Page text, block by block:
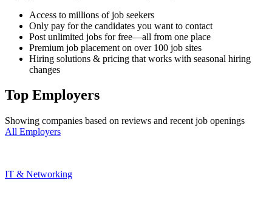
Access to millions of job seekers
Only pay for the candidates you want to contact
Post unlimited jobs for free—all from one place
Premium job placement on over 100 job sites
Hiring solutions & pricing that works with seasonal hiring
changes
Top Employers
Showing companies based on reviews and recent job openings
All Employers
IT & Networking